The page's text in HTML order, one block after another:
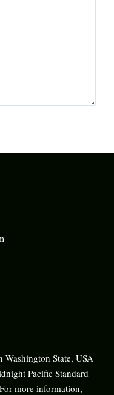
Washington State, USA
Pacific Standard
more information,